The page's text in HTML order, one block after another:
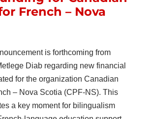
French – Nova
is forthcoming from
Diab regarding new financial
for the organization Canadian
– Nova Scotia (CPF-NS). This
a key moment for bilingualism